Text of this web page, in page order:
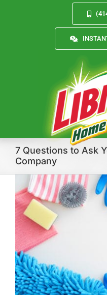
Services
About
Reviews
FAQs
7 Questions to Ask
Company